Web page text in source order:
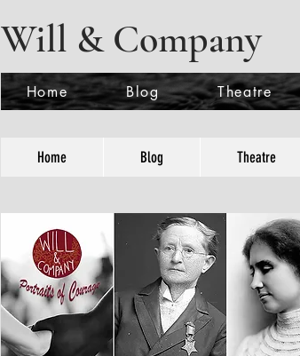
Will & Company
Home Blog Theatre
Home Blog Theatre